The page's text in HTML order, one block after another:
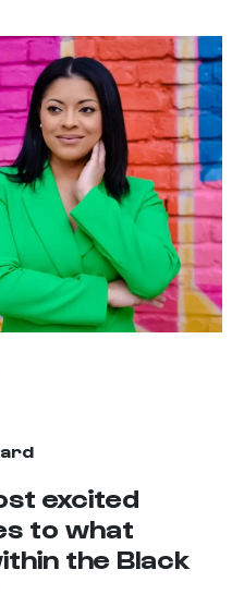
excited
to what
the Black